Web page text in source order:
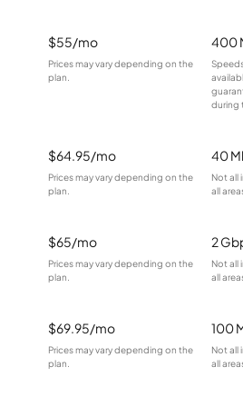
$55/mo
Prices may vary depending on the
plan.
400
during
$64.95/mo
Prices may vary depending on the
plan.
40
Not all
all
$65/mo
Prices may vary depending on the
plan.
2
Not all
all
$69.95/mo
Prices may vary depending on the
plan.
100
Not all
all